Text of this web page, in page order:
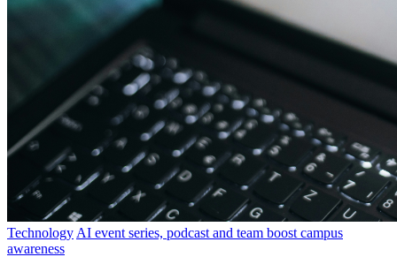
Technology AI event series, podcast and team boost campus
awareness